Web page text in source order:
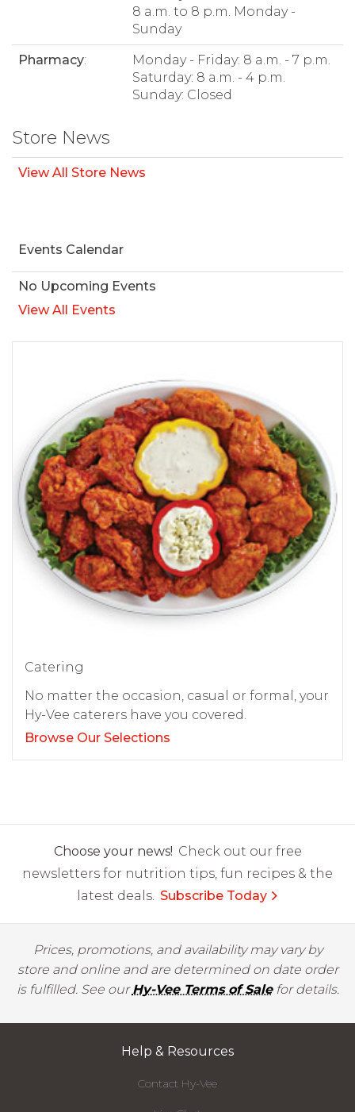
8 a.m. to 8 p.m. Monday -
Sunday
Pharmacy:
Monday - Friday: 8 a.m. - 7 p.m.
Saturday: 8 a.m. - 4 p.m.
Sunday: Closed
Store News
View All Store News
Events Calendar
No Upcoming Events
View All Events
Catering
No matter the occasion, casual or formal, your
Hy-Vee caterers have you covered.
Browse Our Selections
Choose your news! Check out our free
newsletters for nutrition tips, fun recipes & the
latest deals. Subscribe Today
Prices, promotions, and availability may vary by
store and online and are determined on date order
is fulfilled. See ourHy-Vee Terms of Salefor details.
Help & Resources
Contact Hy-Vee